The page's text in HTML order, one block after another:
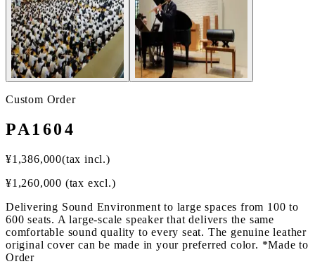
Custom Order
PA1604
¥1,386,000(tax incl.)
¥1,260,000 (tax excl.)
Delivering Sound Environment to large spaces from 100 to
600 seats. A large-scale speaker that delivers the same
comfortable sound quality to every seat. The genuine leather
original cover can be made in your preferred color. *Made to
Order